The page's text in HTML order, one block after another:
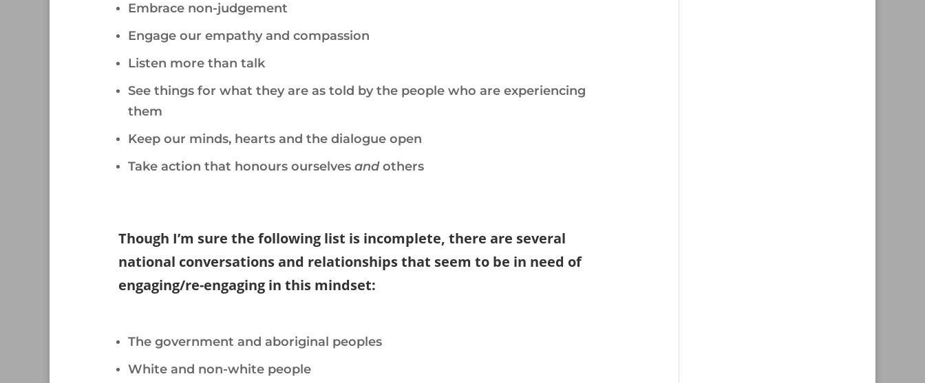
Embrace non-judgement
Engage our empathy and compassion
Listen more than talk
See things for what they are as told by the people who are experiencing
them
Keep our minds, hearts and the dialogue open
Take action that honours ourselves andothers
Though I’m sure the following list is incomplete, there are several
national conversations and relationships that seem to be in need of
engaging/re-engaging in this mindset:
The government and aboriginal peoples
White and non-white people